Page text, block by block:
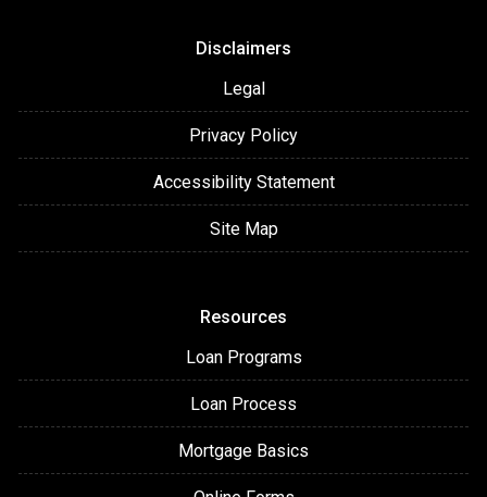
Disclaimers
Legal
Privacy Policy
Accessibility Statement
Site Map
Resources
Loan Programs
Loan Process
Mortgage Basics